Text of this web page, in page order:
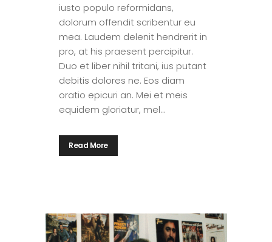
iusto populo reformidans,
dolorum offendit scribentur eu
mea. Laudem delenit hendrerit in
pro, at his praesent percipitur.
Duo et liber nihil tritani, ius putant
debitis dolores ne. Eos diam
oratio epicuri an. Mei et meis
equidem gloriatur, mel...
Read More